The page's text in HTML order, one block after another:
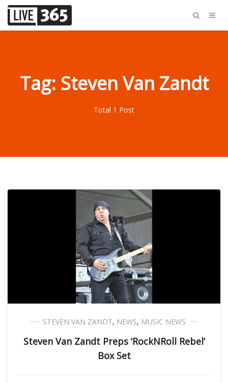
Tag: Steven Van Zandt
Total 1 Post
STEVEN VAN ZANDT, NEWS, MUSIC NEWS
Steven Van Zandt Preps ‘RockNRoll Rebel’
Box Set